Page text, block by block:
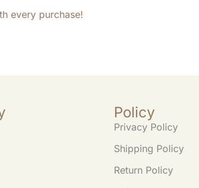
every purchase!
Policy
Privacy Policy
Shipping Policy
Return Policy